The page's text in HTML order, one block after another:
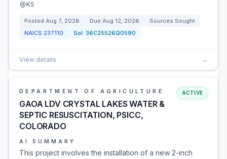
KS
Posted Aug 7, 2026 Due Aug 12, 2026
Sources Sought
NAICS 237110 Sol: 36C25526Q0590
View details →
DEPARTMENT OF AGRICULTURE
GAOA LDV CRYSTAL LAKES WATER &
SEPTIC RESUSCITATION, PSICC,
COLORADO
ACTIVE
AI SUMMARY
This project involves the installation of a new 2-inch